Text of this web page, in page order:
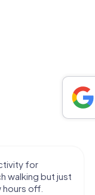
for
walking but just
off.